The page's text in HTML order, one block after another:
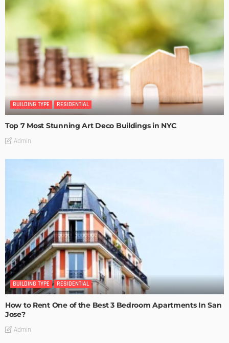
BUILDING TYPE RESIDENTIAL
Top 7 Most Stunning Art Deco Buildings in NYC
Admin
BUILDING TYPE RESIDENTIAL
How to Rent One of the Best 3 Bedroom Apartments In San
Jose?
Admin